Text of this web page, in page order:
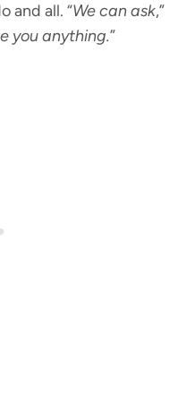
and all. “We can ask,”
you anything.”